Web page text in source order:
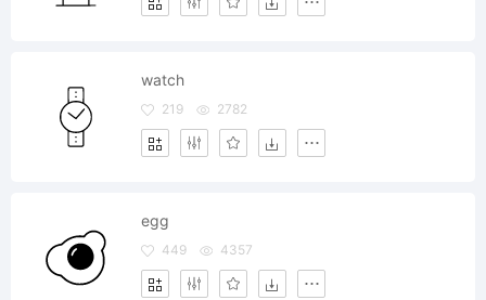
watch
219 2782
egg
449 4357